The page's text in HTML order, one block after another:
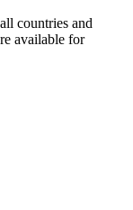
countries and
available for